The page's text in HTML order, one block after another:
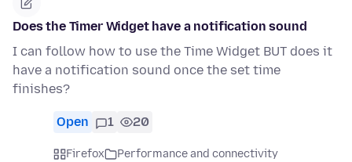
Does the Timer Widget have a notification sound
I can follow how to use the Time Widget BUT does it
have a notification sound once the set time
finishes?
Open 1 20
Firefox
Performance and connectivity